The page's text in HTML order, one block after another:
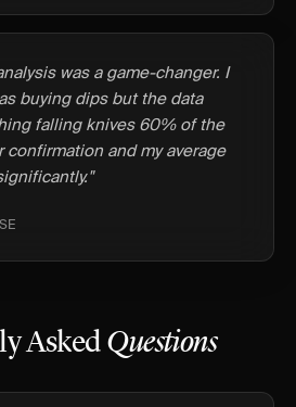
was a game-changer. I
buying dips but the data
falling knives 60% of the
confirmation and my average
Asked Questions